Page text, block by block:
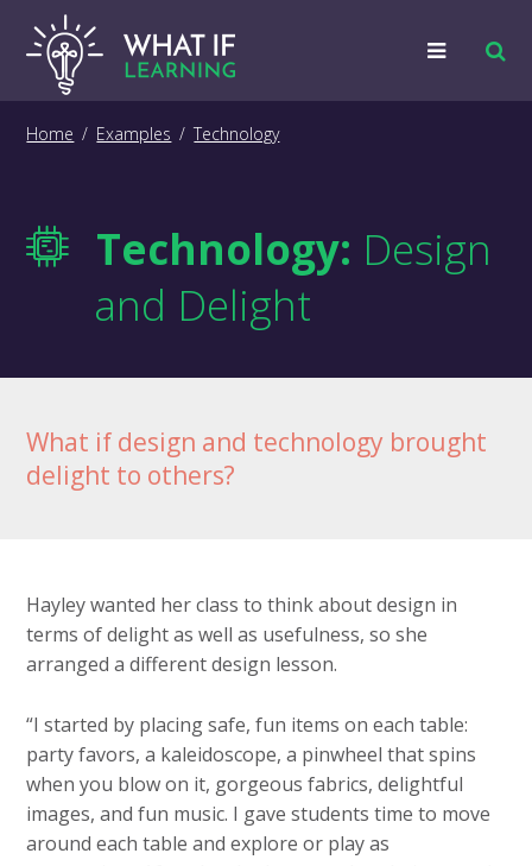
Strategies
Training
Big Picture
Home / Examples / Technology
Technology: Design
and Delight
What if design and technology brought
delight to others?
Hayley wanted her class to think about design in
terms of delight as well as usefulness, so she
arranged a different design lesson.
“I started by placing safe, fun items on each table:
party favors, a kaleidoscope, a pinwheel that spins
when you blow on it, gorgeous fabrics, delightful
images, and fun music. I gave students time to move
around each table and explore or play as